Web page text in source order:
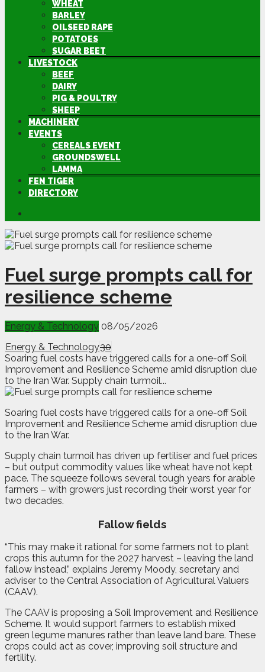
WHEAT
BARLEY
OILSEED RAPE
POTATOES
SUGAR BEET
LIVESTOCK
BEEF
DAIRY
PIG & POULTRY
SHEEP
MACHINERY
EVENTS
CEREALS EVENT
GROUNDSWELL
LAMMA
FEN TIGER
DIRECTORY
Fuel surge prompts call for
resilience scheme
Energy & Technology 08/05/2026
Energy & Technology30
Soaring fuel costs have triggered calls for a one-off Soil
Improvement and Resilience Scheme amid disruption due
to the Iran War. Supply chain turmoil...
Soaring fuel costs have triggered calls for a one-off Soil
Improvement and Resilience Scheme amid disruption due
to the Iran War.
Supply chain turmoil has driven up fertiliser and fuel prices
– but output commodity values like wheat have not kept
pace. The squeeze follows several tough years for arable
farmers – with growers just recording their worst year for
two decades.
Fallow fields
“This may make it rational for some farmers not to plant
crops this autumn for the 2027 harvest – leaving the land
fallow instead,” explains Jeremy Moody, secretary and
adviser to the Central Association of Agricultural Valuers
(CAAV).
The CAAV is proposing a Soil Improvement and Resilience
Scheme. It would support farmers to establish mixed
green legume manures rather than leave land bare. These
crops could act as cover, improving soil structure and
fertility.